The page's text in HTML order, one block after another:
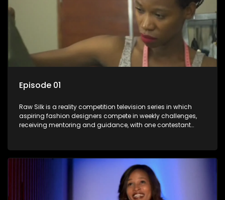
Episode 01
Raw Silk is a reality competition television series in which
aspiring fashion designers compete in weekly challenges,
receiving mentoring and guidance, with one contestant